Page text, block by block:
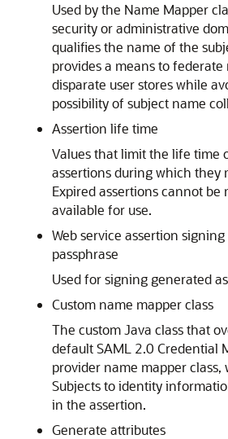
Used by the Name Mapper
security or administrative
qualifies the name of the
provides a means to
disparate user stores while
possibility of subject name
Assertion life time
Values that limit the life time
assertions during which they
Expired assertions cannot be
available for use.
Web service assertion
passphrase
Used for signing generated
Custom name mapper class
The custom Java class that
default SAML 2.0 Credential
provider name mapper class,
Subjects to identity
in the assertion.
Generate attributes